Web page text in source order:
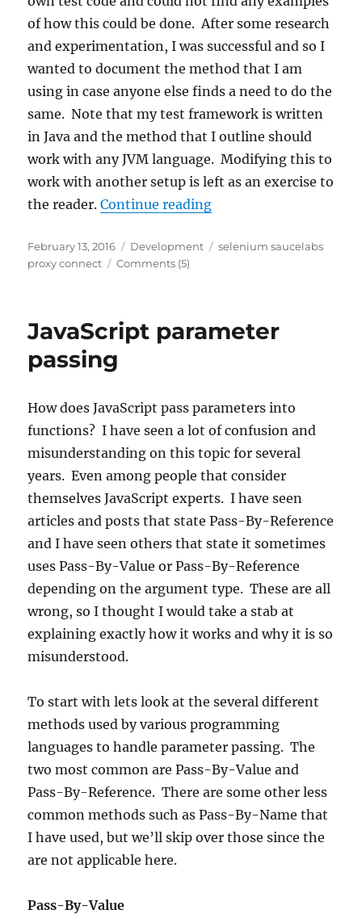
of how this could be done. After some research
and experimentation, I was successful and so I
wanted to document the method that I am
using in case anyone else finds a need to do the
same. Note that my test framework is written
in Java and the method that I outline should
work with any JVM language. Modifying this to
work with another setup is left as an exercise to
the reader.Continue reading“Controlling Sauce
Posted
on
February 13, 2016 Categories
Development Tags
selenium saucelabs
proxy connect
Comments (5)
JavaScript parameter
passing
How does JavaScript pass parameters into
functions? I have seen a lot of confusion and
misunderstanding on this topic for several
years. Even among people that consider
themselves JavaScript experts. I have seen
articles and posts that state Pass-By-Reference
and I have seen others that state it sometimes
uses Pass-By-Value or Pass-By-Reference
depending on the argument type. These are all
wrong, so I thought I would take a stab at
explaining exactly how it works and why it is so
misunderstood.
To start with lets look at the several different
methods used by various programming
languages to handle parameter passing. The
two most common are Pass-By-Value and
Pass-By-Reference. There are some other less
common methods such as Pass-By-Name that
I have used, but we’ll skip over those since the
are not applicable here.
Pass-By-Value